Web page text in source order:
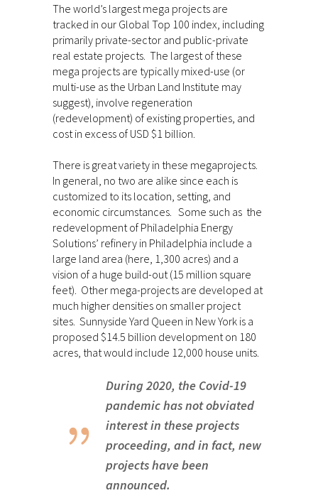
The world’s largest mega projects are
tracked in our Global Top 100 index, including
primarily private-sector and public-private
real estate projects. The largest of these
mega projects are typically mixed-use (or
multi-use as the Urban Land Institute may
suggest), involve regeneration
(redevelopment) of existing properties, and
cost in excess of USD $1 billion.
There is great variety in these megaprojects.
In general, no two are alike since each is
customized to its location, setting, and
economic circumstances. Some such as the
redevelopment of Philadelphia Energy
Solutions’ refinery in Philadelphia include a
large land area (here, 1,300 acres) and a
vision of a huge build-out (15 million square
feet). Other mega-projects are developed at
much higher densities on smaller project
sites. Sunnyside Yard Queen in New York is a
proposed $14.5 billion development on 180
acres, that would include 12,000 house units.
During 2020, the Covid-19
pandemic has not obviated
interest in these projects
proceeding, and in fact, new
projects have been
announced.